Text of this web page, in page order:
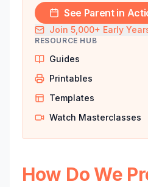
See Parent in
Join 5,000+ Early
RESOURCE HUB
Guides
Printables
Templates
Watch Masterclasses
How Do We